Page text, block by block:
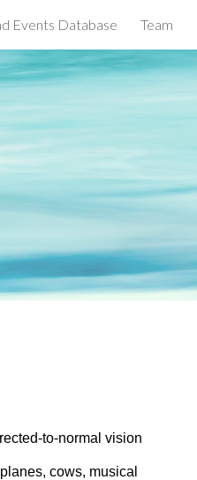
Events Database Team
to-normal vision
cows, musical